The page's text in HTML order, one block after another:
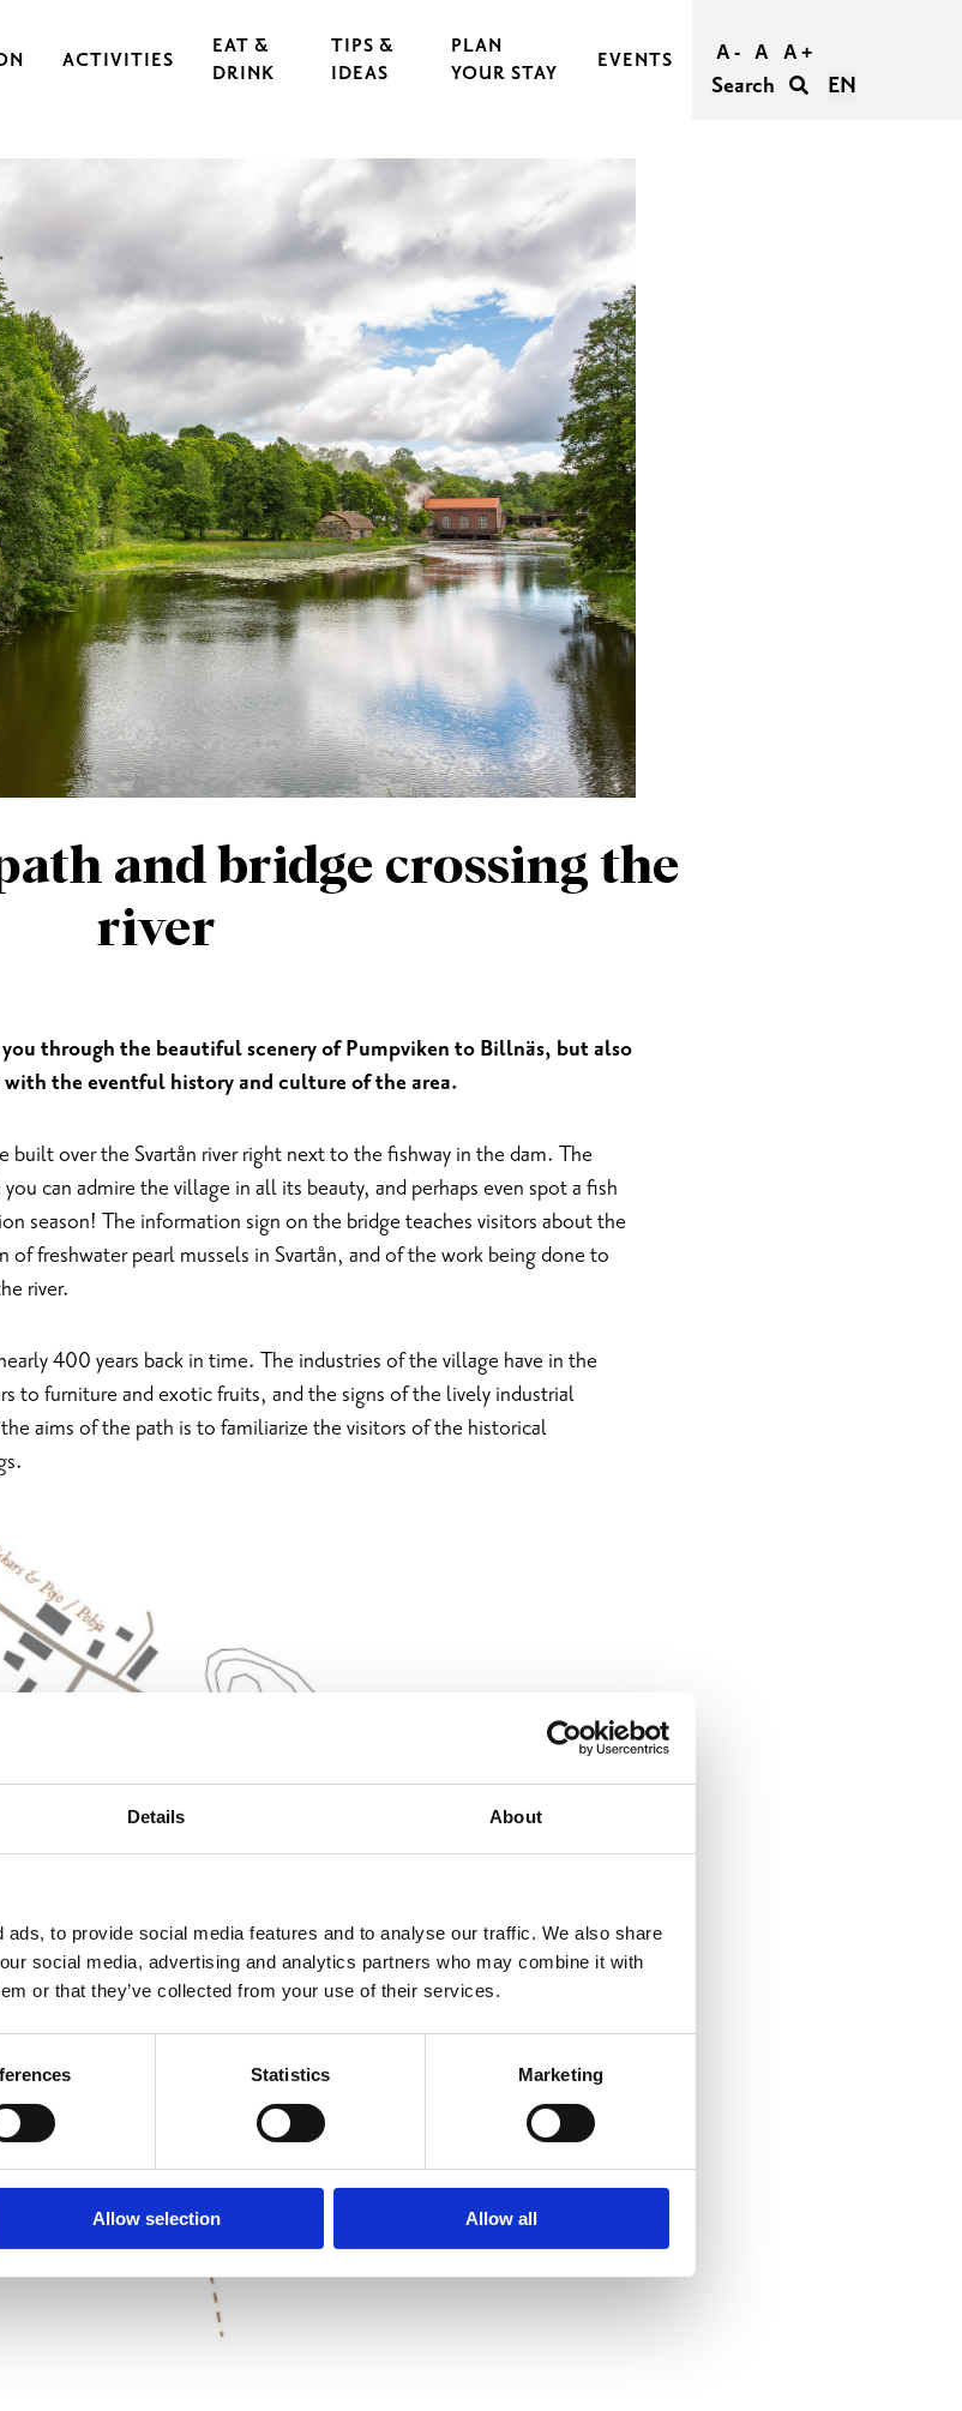
Details About
to provide social media features and to analyse our traffic. We also share
social media, advertising and analytics partners who may combine it with
or that they’ve collected from your use of their services.
Statistics Marketing
Allow selection Allow all
ACTIVITIES
OUTDOORS & HIKING
GUIDED TOURS
RASEBORG FOR CHILDREN AND TEENAGERS
CYCLING
ARCHIPELAGO & BOATING
SHOPPING
BEAUTY & WELLNESS
EAT &
DRINK
TIPS &
IDEAS
PLAN
YOUR STAY
TRAVEL TO RASEBORG
TRAVEL WITHIN RASEBORG
GOOD TO KNOW
ACCESSIBILITY IN RASEBORG
FOR GROUPS
UNFORGETTABLE WEDDINGS IN RASEBORG
MEETINGS & PARTIES
EVENTS A - A A +
Search EN
and bridge crossing the
river
through the beautiful scenery of Pumpviken to Billnäs, but also
the eventful history and culture of the area.
over the Svartån river right next to the fishway in the dam. The
can admire the village in all its beauty, and perhaps even spot a fish
season! The information sign on the bridge teaches visitors about the
freshwater pearl mussels in Svartån, and of the work being done to
river.
400 years back in time. The industries of the village have in the
to furniture and exotic fruits, and the signs of the lively industrial
aims of the path is to familiarize the visitors of the historical